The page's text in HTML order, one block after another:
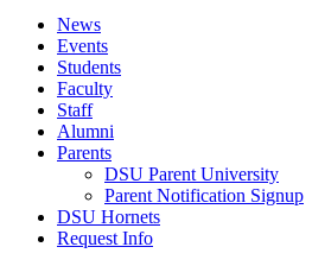
News
Events
Students
Faculty
Staff
Alumni
Parents
DSU Parent University
Parent Notification Signup
DSU Hornets
Request Info